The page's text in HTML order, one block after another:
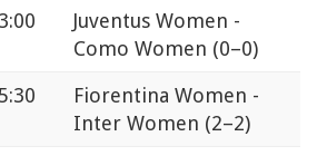
Juventus Women -
Como Women (0–0)
Fiorentina Women -
Inter Women (2–2)